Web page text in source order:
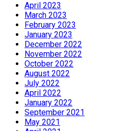
April 2023
March 2023
February 2023
January 2023
December 2022
November 2022
October 2022
August 2022
July 2022
April 2022
January 2022
September 2021
May 2021